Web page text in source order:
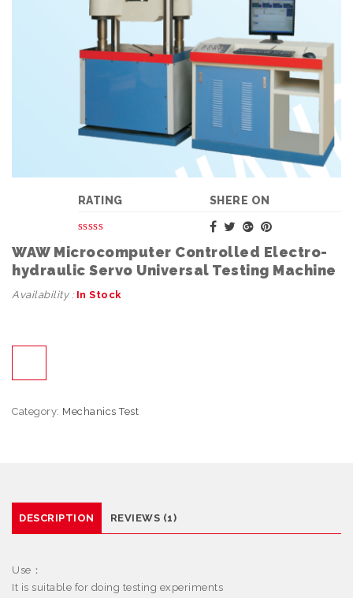
SHERE ON
RATING
WAW Microcomputer Controlled Electro-
hydraulic Servo Universal Testing Machine
Availability : In Stock
Category: Mechanics Test
DESCRIPTION REVIEWS (1)
Use ：
It is suitable for doing testing experiments